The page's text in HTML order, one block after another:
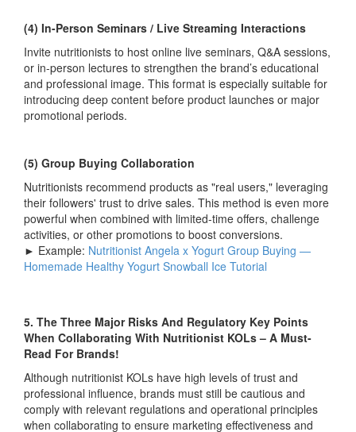
(4) In-Person Seminars / Live Streaming Interactions
Invite nutritionists to host online live seminars, Q&A sessions,
or in-person lectures to strengthen the brand’s educational
and professional image. This format is especially suitable for
introducing deep content before product launches or major
promotional periods.
(5) Group Buying Collaboration
Nutritionists recommend products as "real users," leveraging
their followers' trust to drive sales. This method is even more
powerful when combined with limited-time offers, challenge
activities, or other promotions to boost conversions.
► Example: Nutritionist Angela x Yogurt Group Buying —
Homemade Healthy Yogurt Snowball Ice Tutorial
5. The Three Major Risks And Regulatory Key Points
When Collaborating With Nutritionist KOLs – A Must-
Read For Brands!
Although nutritionist KOLs have high levels of trust and
professional influence, brands must still be cautious and
comply with relevant regulations and operational principles
when collaborating to ensure marketing effectiveness and